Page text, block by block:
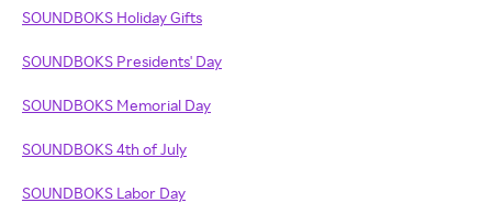
SOUNDBOKS Holiday Gifts
SOUNDBOKS Presidents' Day
SOUNDBOKS Memorial Day
SOUNDBOKS 4th of July
SOUNDBOKS Labor Day